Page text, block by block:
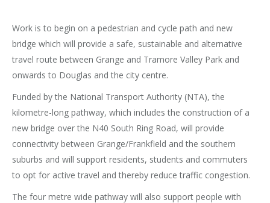
Work is to begin on a pedestrian and cycle path and new
bridge which will provide a safe, sustainable and alternative
travel route between Grange and Tramore Valley Park and
onwards to Douglas and the city centre.
Funded by the National Transport Authority (NTA), the
kilometre-long pathway, which includes the construction of a
new bridge over the N40 South Ring Road, will provide
connectivity between Grange/Frankfield and the southern
suburbs and will support residents, students and commuters
to opt for active travel and thereby reduce traffic congestion.
The four metre wide pathway will also support people with